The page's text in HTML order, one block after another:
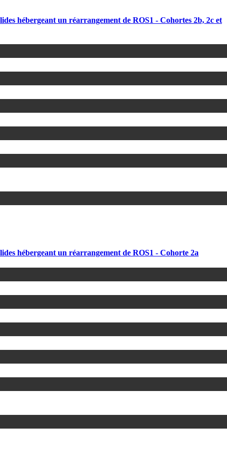
hébergeant un réarrangement de ROS1 - Cohortes 2b, 2c et
hébergeant un réarrangement de ROS1 - Cohorte 2a